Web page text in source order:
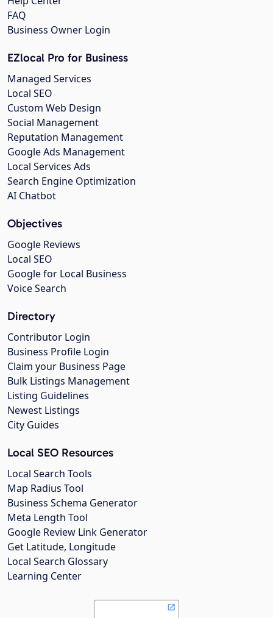
FAQ
Business Owner Login
EZlocal Pro for Business
Managed Services
Local SEO
Custom Web Design
Social Management
Reputation Management
Google Ads Management
Local Services Ads
Search Engine Optimization
AI Chatbot
Objectives
Google Reviews
Local SEO
Google for Local Business
Voice Search
Directory
Contributor Login
Business Profile Login
Claim your Business Page
Bulk Listings Management
Listing Guidelines
Newest Listings
City Guides
Local SEO Resources
Local Search Tools
Map Radius Tool
Business Schema Generator
Meta Length Tool
Google Review Link Generator
Get Latitude, Longitude
Local Search Glossary
Learning Center